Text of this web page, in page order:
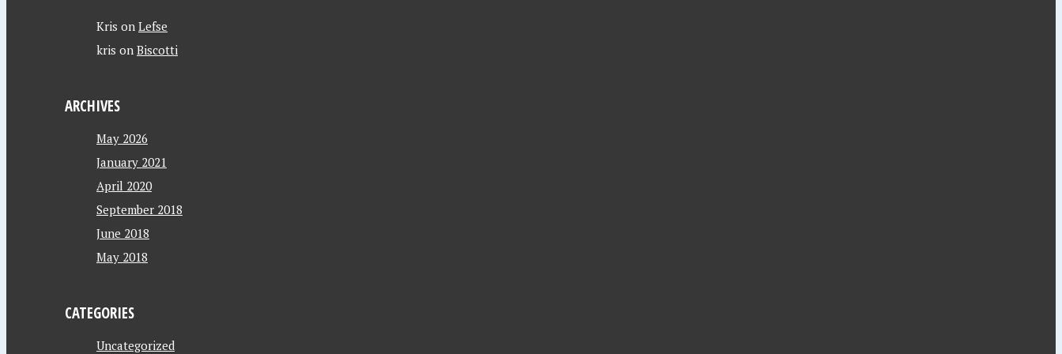
Kris on Lefse
kris on Biscotti
ARCHIVES
May 2026
January 2021
April 2020
September 2018
June 2018
May 2018
CATEGORIES
Uncategorized